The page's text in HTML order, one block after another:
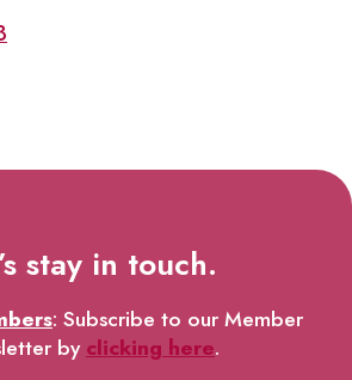
stay in touch.
: Subscribe to our Member
byclicking here.